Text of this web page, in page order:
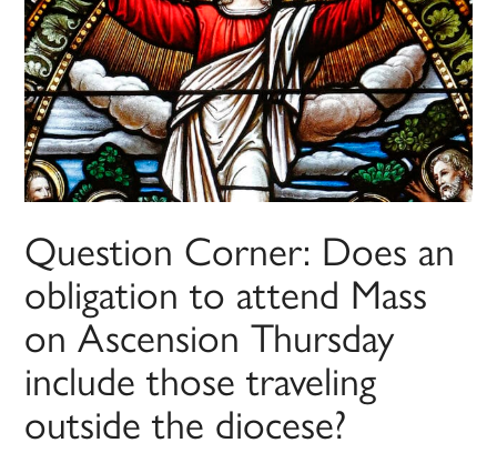
Question Corner: Does an
obligation to attend Mass
on Ascension Thursday
include those traveling
outside the diocese?